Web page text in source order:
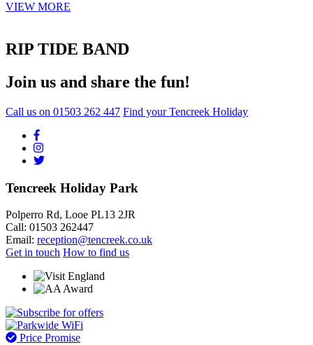
VIEW MORE
RIP TIDE BAND
Join us and share the fun!
Call us on 01503 262 447 Find your Tencreek Holiday
Tencreek Holiday Park
Polperro Rd, Looe PL13 2JR
Call: 01503 262447
Email: reception@tencreek.co.uk
Get in touch How to find us
Price Promise